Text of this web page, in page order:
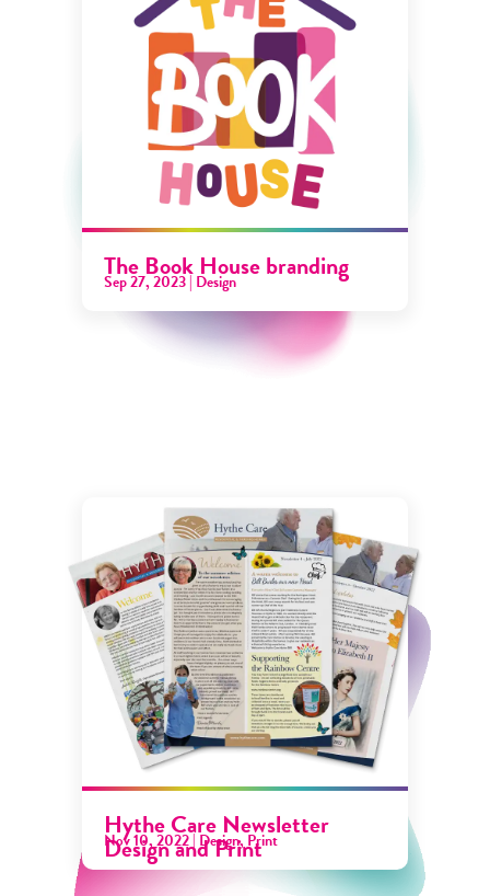
The Book House branding
Sep 27, 2023| Design
Hythe Care Newsletter
Design and Print
Nov 10, 2022| Design,Print